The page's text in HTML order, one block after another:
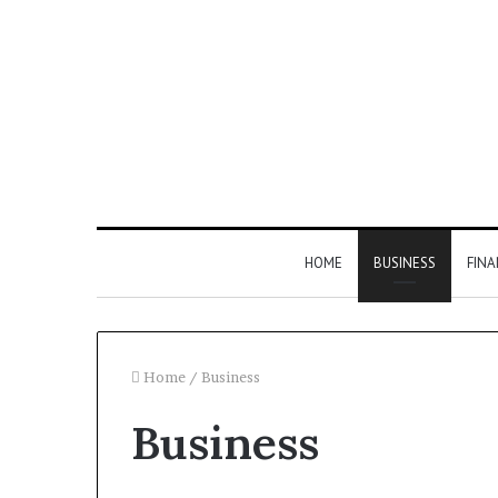
HOME BUSINESS
Home / Business
Business